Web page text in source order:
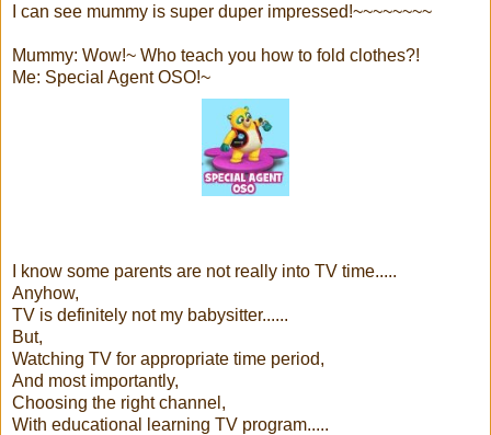
I can see mummy is super duper impressed!~~~~~~~~
Mummy: Wow!~ Who teach you how to fold clothes?!
Me: Special Agent OSO!~
I know some parents are not really into TV time.....
Anyhow,
TV is definitely not my babysitter......
But,
Watching TV for appropriate time period,
And most importantly,
Choosing the right channel,
With educational learning TV program.....